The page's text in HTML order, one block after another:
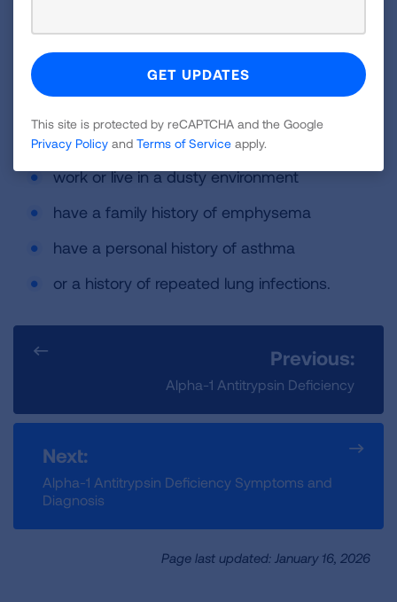
they:
are exposed to secondhand smoke
work or live in a dusty environment
have a family history of emphysema
have a personal history of asthma
or a history of repeated lung infections.
Previous:
Alpha-1 Antitrypsin Deficiency
Next:
Alpha-1 Antitrypsin Deficiency Symptoms and
Diagnosis
Page last updated: January 16, 2026
This site is protected by reCAPTCHA and the Google
Privacy Policy and Terms of Service apply.